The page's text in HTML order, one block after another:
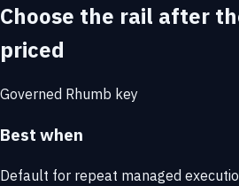
Choose the rail after
priced
Governed Rhumb key
Best when
Default for repeat managed